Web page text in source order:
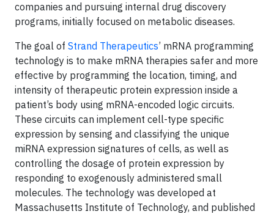
companies and pursuing internal drug discovery
programs, initially focused on metabolic diseases.
The goal of Strand Therapeutics’ mRNA programming
technology is to make mRNA therapies safer and more
effective by programming the location, timing, and
intensity of therapeutic protein expression inside a
patient’s body using mRNA-encoded logic circuits.
These circuits can implement cell-type specific
expression by sensing and classifying the unique
miRNA expression signatures of cells, as well as
controlling the dosage of protein expression by
responding to exogenously administered small
molecules. The technology was developed at
Massachusetts Institute of Technology, and published